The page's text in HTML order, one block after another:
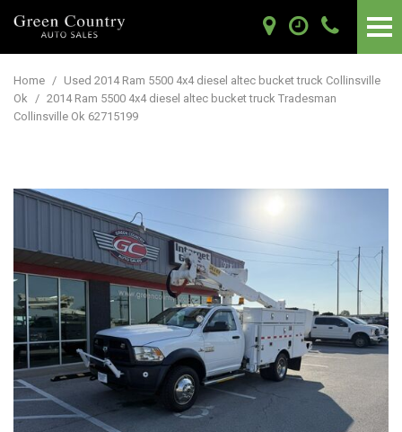
Home / Used 2014 Ram 5500 4x4 diesel altec bucket truck Collinsville
Ok / 2014 Ram 5500 4x4 diesel altec bucket truck Tradesman
Collinsville Ok 62715199